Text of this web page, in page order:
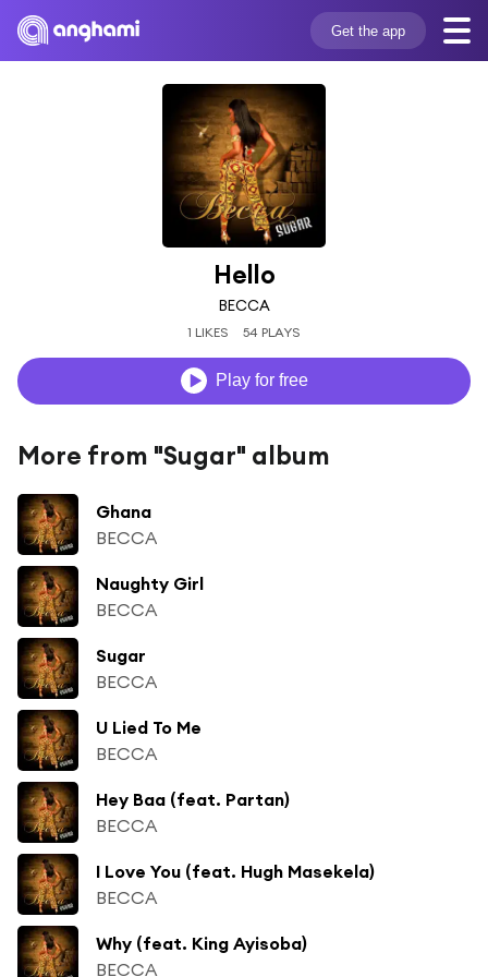
Get the app
Hello
BECCA
1 LIKES 54 PLAYS
Play for free
More from "Sugar" album
Ghana
BECCA
Naughty Girl
BECCA
Sugar
BECCA
U Lied To Me
BECCA
Hey Baa (feat. Partan)
BECCA
I Love You (feat. Hugh Masekela)
BECCA
Why (feat. King Ayisoba)
BECCA